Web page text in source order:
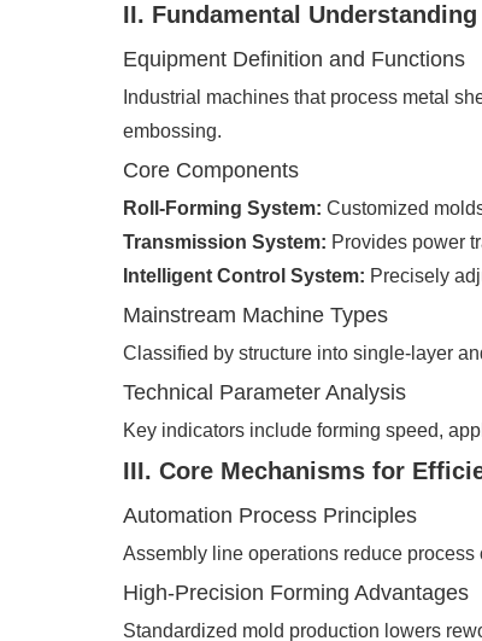
II. Fundamental
Equipment Definition and Functions
Industrial machines that process metal
embossing.
Core Components
Roll-Forming System: Customized
Transmission System: Provides power
Intelligent Control System: Precisely
Mainstream Machine Types
Classified by structure into single-layer
Technical Parameter Analysis
Key indicators include forming speed,
III. Core Mechanisms for
Automation Process Principles
Assembly line operations reduce
High-Precision Forming Advantages
Standardized mold production lowers